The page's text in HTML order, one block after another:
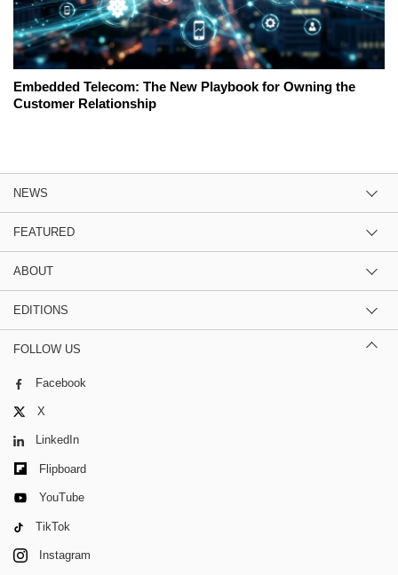
Embedded Telecom: The New Playbook for Owning the
Customer Relationship
NEWS
FEATURED
ABOUT
EDITIONS
FOLLOW US
Facebook
X
LinkedIn
Flipboard
YouTube
TikTok
Instagram